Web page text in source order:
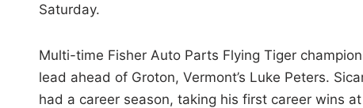
Saturday.
Multi-time Fisher Auto Parts Flying Tiger
lead ahead of Groton, Vermont’s Luke Peters.
had a career season, taking his first career wins